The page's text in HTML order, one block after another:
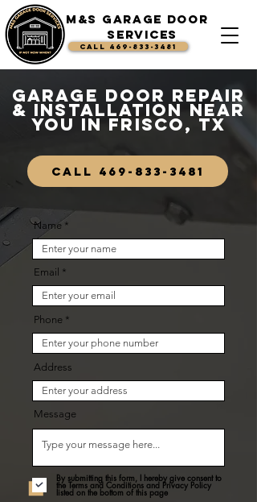
M&S Garage Door
Services
CALL 469-833-3481
Garage Door Repair
& Installation Near
You in Frisco, TX
CALL 469-833-3481
Name
Email
Phone
Address
Message
By submitting this form, I hereby give consent to
the Terms and Conditions and Privacy Policy
listed on the bottom of this page